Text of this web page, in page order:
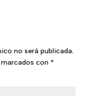
no será publicada.
con *